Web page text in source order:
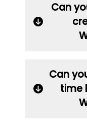
Can
Can
time